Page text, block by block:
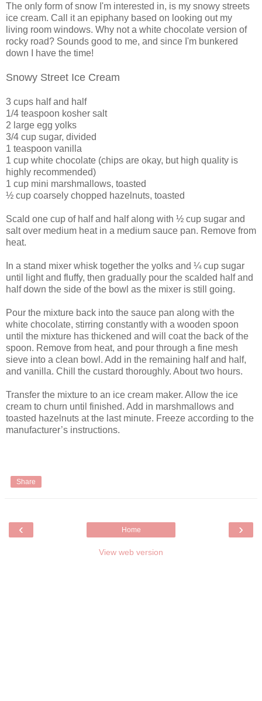
The only form of snow I'm interested in, is my snowy streets
ice cream. Call it an epiphany based on looking out my
living room windows. Why not a white chocolate version of
rocky road? Sounds good to me, and since I'm bunkered
down I have the time!
Snowy Street Ice Cream
3 cups half and half
1/4 teaspoon kosher salt
2 large egg yolks
3/4 cup sugar, divided
1 teaspoon vanilla
1 cup white chocolate (chips are okay, but high quality is
highly recommended)
1 cup mini marshmallows, toasted
½ cup coarsely chopped hazelnuts, toasted
Scald one cup of half and half along with ½ cup sugar and
salt over medium heat in a medium sauce pan. Remove from
heat.
In a stand mixer whisk together the yolks and ¼ cup sugar
until light and fluffy, then gradually pour the scalded half and
half down the side of the bowl as the mixer is still going.
Pour the mixture back into the sauce pan along with the
white chocolate, stirring constantly with a wooden spoon
until the mixture has thickened and will coat the back of the
spoon. Remove from heat, and pour through a fine mesh
sieve into a clean bowl. Add in the remaining half and half,
and vanilla. Chill the custard thoroughly. About two hours.
Transfer the mixture to an ice cream maker. Allow the ice
cream to churn until finished. Add in marshmallows and
toasted hazelnuts at the last minute. Freeze according to the
manufacturer’s instructions.
Share
‹ ›
Home
View web version